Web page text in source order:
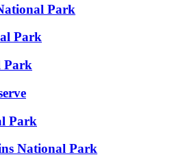
Park
Park
Park
Park
National Park